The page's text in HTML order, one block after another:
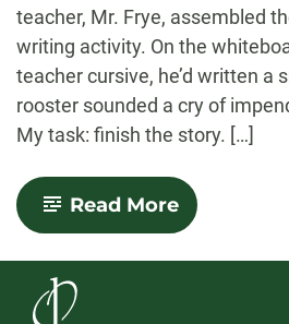
teacher, Mr. Frye, assembled
writing activity. On the
teacher cursive, he’d written a
rooster sounded a cry of
My task: finish the story. […]
Read More-
AWP